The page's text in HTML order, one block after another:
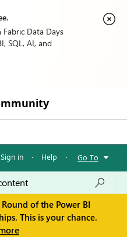
Data Days
SQL, AI, and
Sign in · Help · Go To
of the Power BI
This is your chance.